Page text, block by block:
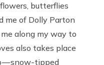
butterflies
me of Dolly Parton
along my way to
also takes place
— snow-tipped